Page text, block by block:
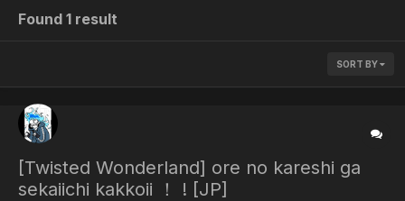
Found 1 result
SORT BY
[Twisted Wonderland] ore no kareshi ga
sekaiichi kakkoii ！ ! [JP]